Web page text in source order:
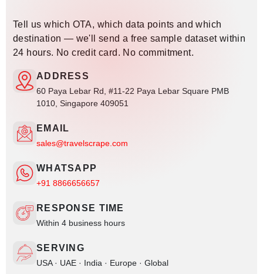
Tell us which OTA, which data points and which
destination — we'll send a free sample dataset within
24 hours. No credit card. No commitment.
ADDRESS
60 Paya Lebar Rd, #11-22 Paya Lebar Square PMB
1010, Singapore 409051
EMAIL
sales@travelscrape.com
WHATSAPP
+91 8866656657
RESPONSE TIME
Within 4 business hours
SERVING
USA · UAE · India · Europe · Global